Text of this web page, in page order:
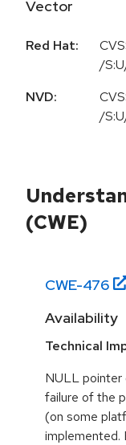
Vector
Red Hat:
/
NVD:
/S:U
(CWE)
CWE-476
Availability
Technical
NULL pointer
failure of the
(on some
implemented.